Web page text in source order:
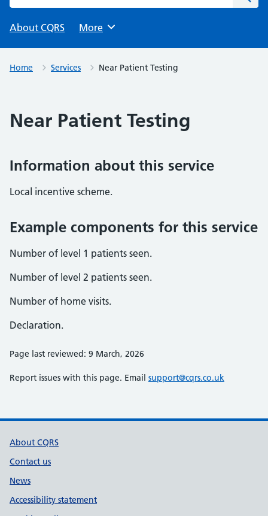
About CQRS
Browse
More
Home Services Near Patient Testing
Near Patient Testing
Information about this service
Local incentive scheme.
Example components for this service
Number of level 1 patients seen.
Number of level 2 patients seen.
Number of home visits.
Declaration.
Page last reviewed: 9 March, 2026
Report issues with this page. Email support@cqrs.co.uk
Support links
About CQRS
Contact us
News
Accessibility statement